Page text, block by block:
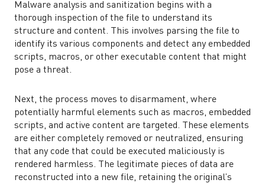
Malware analysis and sanitization begins with a
thorough inspection of the file to understand its
structure and content. This involves parsing the file to
identify its various components and detect any embedded
scripts, macros, or other executable content that might
pose a threat.
Next, the process moves to disarmament, where
potentially harmful elements such as macros, embedded
scripts, and active content are targeted. These elements
are either completely removed or neutralized, ensuring
that any code that could be executed maliciously is
rendered harmless. The legitimate pieces of data are
reconstructed into a new file, retaining the original’s